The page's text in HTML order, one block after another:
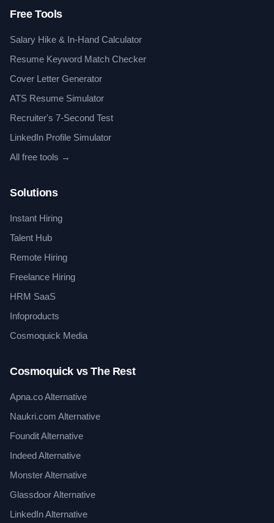
Free Tools
Salary Hike & In-Hand Calculator
Resume Keyword Match Checker
Cover Letter Generator
ATS Resume Simulator
Recruiter's 7-Second Test
LinkedIn Profile Simulator
All free tools →
Solutions
Instant Hiring
Talent Hub
Remote Hiring
Freelance Hiring
HRM SaaS
Infoproducts
Cosmoquick Media
Cosmoquick vs The Rest
Apna.co Alternative
Naukri.com Alternative
Foundit Alternative
Indeed Alternative
Monster Alternative
Glassdoor Alternative
LinkedIn Alternative